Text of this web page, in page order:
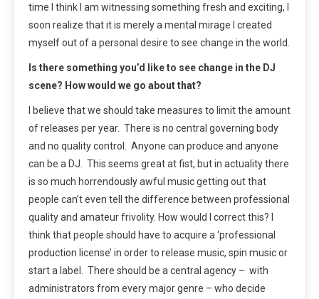
time I think I am witnessing something fresh and exciting, I
soon realize that it is merely a mental mirage I created
myself out of a personal desire to see change in the world.
Is there something you’d like to see change in the DJ
scene? How would we go about that?
I believe that we should take measures to limit the amount
of releases per year. There is no central governing body
and no quality control. Anyone can produce and anyone
can be a DJ. This seems great at fist, but in actuality there
is so much horrendously awful music getting out that
people can’t even tell the difference between professional
quality and amateur frivolity. How would I correct this? I
think that people should have to acquire a ‘professional
production license’ in order to release music, spin music or
start a label. There should be a central agency – with
administrators from every major genre – who decide